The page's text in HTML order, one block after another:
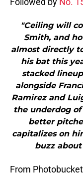
"Ceiling will
Smith, and
almost directly
his bat this
stacked
alongside
Ramirez and
the underdog
better
capitalizes on
buzz
From